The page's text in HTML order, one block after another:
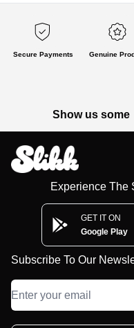
Secure Payments Genuine
Show us some
Experience The
GET IT ON
Google Play
Subscribe To Our